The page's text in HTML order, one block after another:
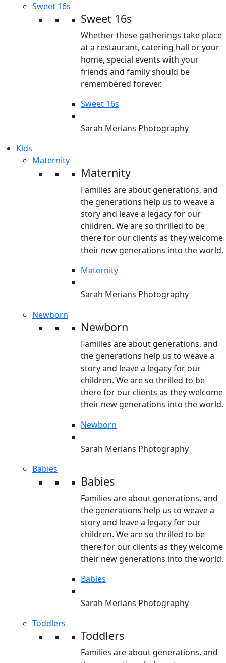
Sweet 16s
Sweet 16s
Whether these gatherings take place
at a restaurant, catering hall or your
home, special events with your
friends and family should be
remembered forever.
Sweet 16s
Sarah Merians Photography
Kids
Maternity
Maternity
Families are about generations, and
the generations help us to weave a
story and leave a legacy for our
children. We are so thrilled to be
there for our clients as they welcome
their new generations into the world.
Maternity
Sarah Merians Photography
Newborn
Newborn
Families are about generations, and
the generations help us to weave a
story and leave a legacy for our
children. We are so thrilled to be
there for our clients as they welcome
their new generations into the world.
Newborn
Sarah Merians Photography
Babies
Babies
Families are about generations, and
the generations help us to weave a
story and leave a legacy for our
children. We are so thrilled to be
there for our clients as they welcome
their new generations into the world.
Babies
Sarah Merians Photography
Toddlers
Toddlers
Families are about generations, and